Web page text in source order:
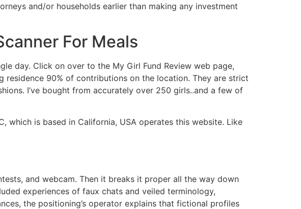
and/or households earlier than making any investment
For Meals
day. Click on over to the My Girl Fund Review web page,
90% of contributions on the location. They are strict
I’ve bought from accurately over 250 girls..and a few of
which is based in California, USA operates this website. Like
and webcam. Then it breaks it proper all the way down
experiences of faux chats and veiled terminology,
the positioning’s operator explains that fictional profiles